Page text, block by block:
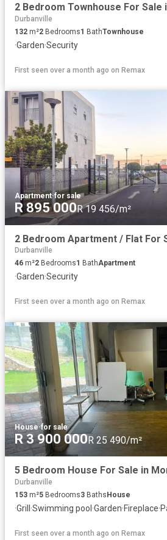
2 Bedroom Townhouse For Sale
Durbanville
132 m²2 Bedrooms1 BathTownhouse
·Garden·Security
First seen over a month ago on Remax
Apartment·for sale
R 895 000R 19 456/m²
Durbanville
46 m²2 Bedrooms1 BathApartment
·Garden·Security
First seen over a month ago on Remax
House·for sale
R 3 900 000R 25 490/m²
5 Bedroom House For Sale in
Durbanville
153 m²5 Bedrooms3 BathsHouse
·Grill ·Swimming pool ·Garden·Fireplace·
First seen over a month ago on Remax